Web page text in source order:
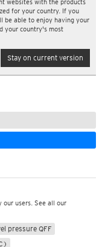
websites with the products
for your country. If you
be able to enjoy having your
your country's most
Stay on current version
our users. See all our
pressure QFF